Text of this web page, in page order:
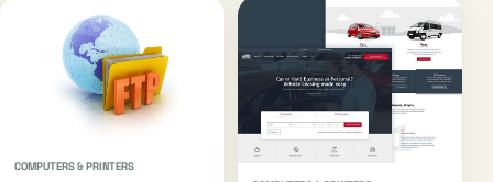
COMPUTERS & PRINTERS